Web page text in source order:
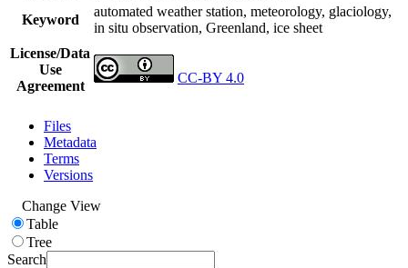
Keyword
automated weather station, meteorology, glaciology,
in situ observation, Greenland, ice sheet
License/Data
Use
Agreement
CC-BY 4.0
Files
Metadata
Terms
Versions
Change View
Table
Tree
Search